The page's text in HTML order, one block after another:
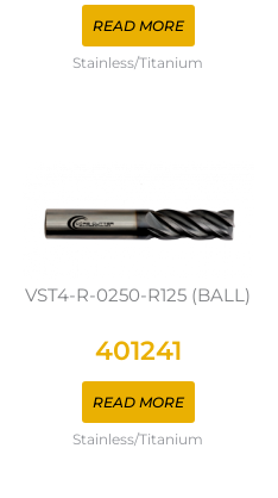
READ MORE
Stainless/Titanium
VST4-R-0250-R125 (BALL)
401241
READ MORE
Stainless/Titanium